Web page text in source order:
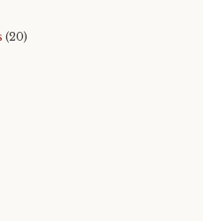
(20)